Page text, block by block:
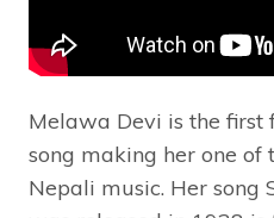
Melawa Devi is the
song making her one of
Nepali music. Her